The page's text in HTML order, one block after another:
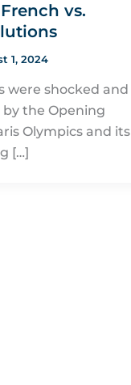
vs.
1, 2024
were shocked and
the Opening
Olympics and its
[…]